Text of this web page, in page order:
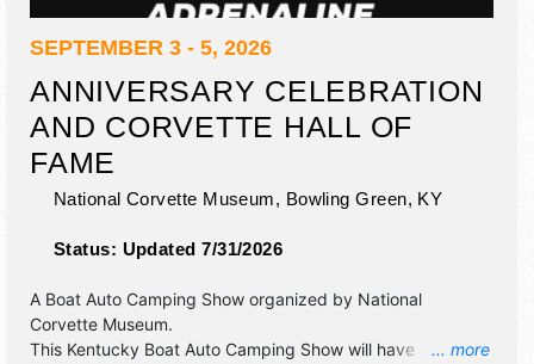
SEPTEMBER 3 - 5, 2026
ANNIVERSARY CELEBRATION
AND CORVETTE HALL OF
FAME
National Corvette Museum, Bowling Green, KY
Status: Updated 7/31/2026
... more
A Boat Auto Camping Show organized by National
Corvette Museum.
This Kentucky Boat Auto Camping Show will have